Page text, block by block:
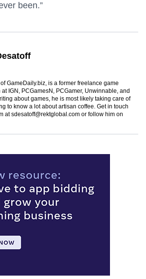
been.”
GameDaily.biz, is a former freelance game
IGN, PCGamesN, PCGamer, Unwinnable, and
about games, he is most likely taking care of
to know a lot about artisan coffee. Get in touch
atsdesatoff@rektglobal.com or follow him on